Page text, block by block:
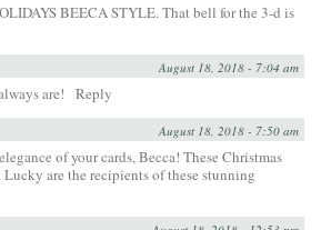
BEECA STYLE. That bell for the 3-d is
August 18, 2018 - 7:04 am
are!
Reply
August 18, 2018 - 7:50 am
of your cards, Becca! These Christmas
are the recipients of these stunning